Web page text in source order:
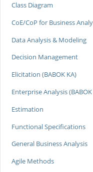
Class Diagram
CoE/CoP for Business
Data Analysis & Modeling
Decision Management
Elicitation (BABOK KA)
Enterprise Analysis (BABOK
Estimation
Functional Specifications
General Business Analysis
Agile Methods